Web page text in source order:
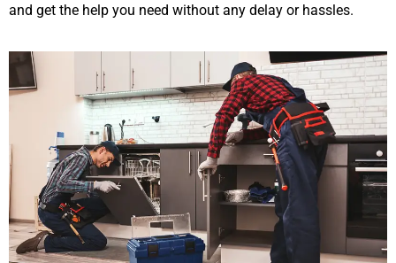
and get the help you need without any delay or hassles.